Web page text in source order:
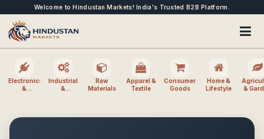
Welcome to Hindustan Markets! India's Trusted B2B Platform.
Electronics
&
Industrial
&
Raw
Materials
Apparel &
Textile
Consumer
Goods
Home &
Lifestyle
&